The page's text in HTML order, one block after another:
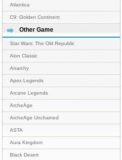
Atlantica
C9: Golden Continent
Other Game
Star Wars: The Old Republic
Aion Classic
Anarchy
Apex Legends
Arcane Legends
ArcheAge
ArcheAge Unchained
ASTA
Aura Kingdom
Black Desert